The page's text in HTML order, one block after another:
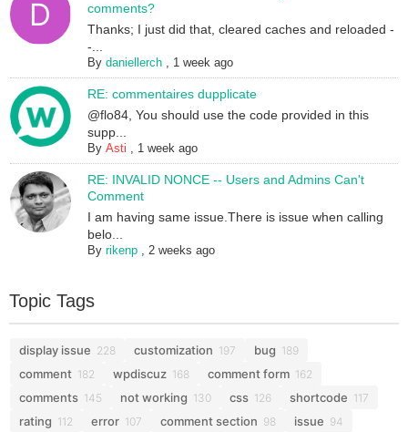
comments?
Thanks; I just did that, cleared caches and reloaded -
-...
Bydaniellerch , 1 week ago
RE: commentaires dupplicate
@flo84, You should use the code provided in this
supp...
ByAsti , 1 week ago
RE: INVALID NONCE -- Users and Admins Can't
Comment
I am having same issue.There is issue when calling
belo...
Byrikenp ,2 weeks ago
Topic Tags
display issue 228 customization 197 bug 189
comment 182 wpdiscuz 168 comment form 162
comments 145 not working 130 css 126 shortcode 117
rating 112 error 107 comment section 98 issue 94